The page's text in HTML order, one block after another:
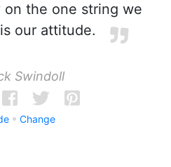
on the one string we
our attitude.
Swindoll
Change